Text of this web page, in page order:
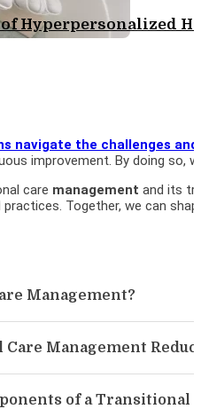
Hyperpersonalized
navigate the challenges
improvement. By doing so,
care management and its
Together, we can
Management?
Management
of a Transitional